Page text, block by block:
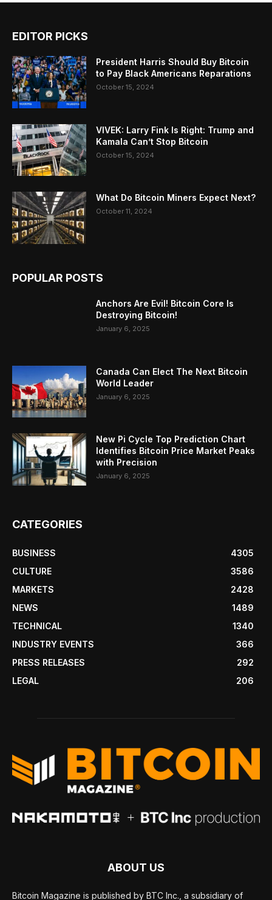
EDITOR PICKS
President Harris Should Buy Bitcoin
to Pay Black Americans Reparations
October 15, 2024
VIVEK: Larry Fink Is Right: Trump and
Kamala Can’t Stop Bitcoin
October 15, 2024
What Do Bitcoin Miners Expect Next?
October 11, 2024
POPULAR POSTS
Anchors Are Evil! Bitcoin Core Is
Destroying Bitcoin!
January 6, 2025
Canada Can Elect The Next Bitcoin
World Leader
January 6, 2025
New Pi Cycle Top Prediction Chart
Identifies Bitcoin Price Market Peaks
with Precision
January 6, 2025
CATEGORIES
BUSINESS
4305
CULTURE
3586
MARKETS
2428
NEWS
1489
TECHNICAL
1340
INDUSTRY EVENTS
366
PRESS RELEASES
292
LEGAL
206
ABOUT US
Bitcoin Magazine is published by BTC Inc., a subsidiary of